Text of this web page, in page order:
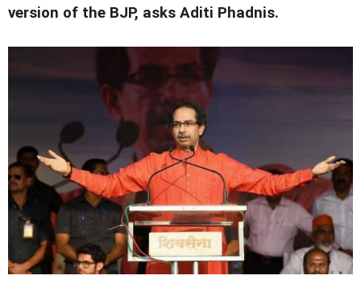
version of the BJP, asks Aditi Phadnis.